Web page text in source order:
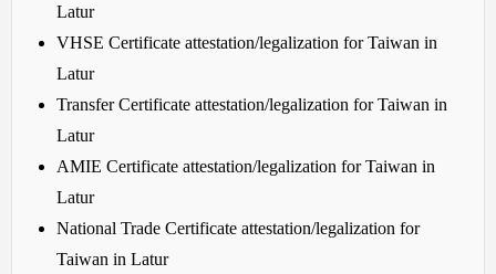
Latur
VHSE Certificate attestation/legalization for Taiwan in
Latur
Transfer Certificate attestation/legalization for Taiwan in
Latur
AMIE Certificate attestation/legalization for Taiwan in
Latur
National Trade Certificate attestation/legalization for
Taiwan in Latur